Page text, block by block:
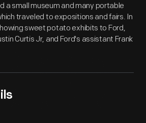
a small museum and many portable
traveled to expositions and fairs. In
sweet potato exhibits to Ford,
Curtis Jr, and Ford's assistant Frank